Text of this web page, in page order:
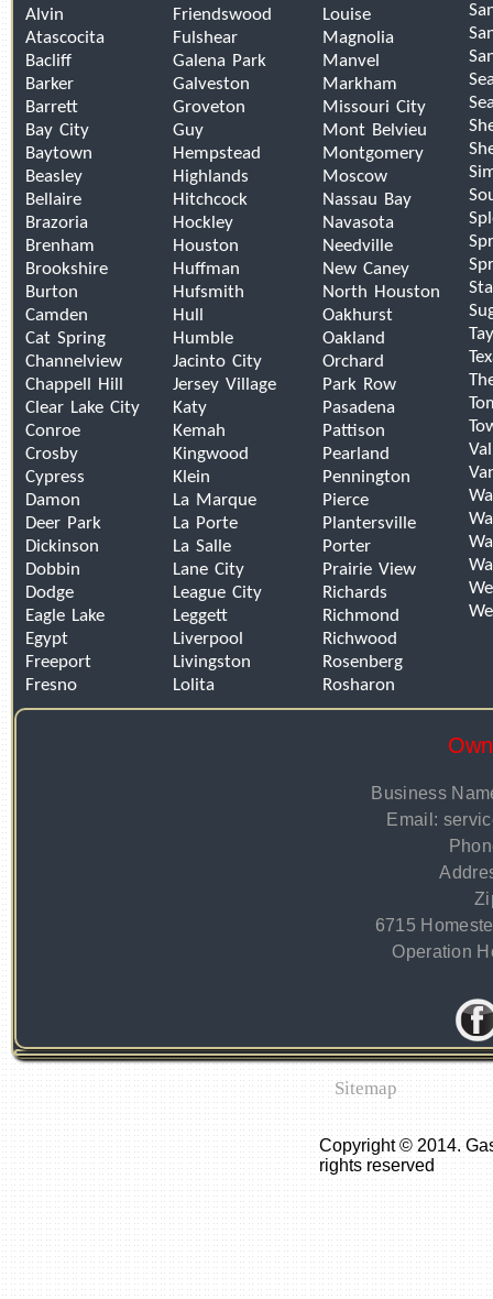
Alvin
Atascocita
Bacliff
Barker
Barrett
Bay City
Baytown
Beasley
Bellaire
Brazoria
Brenham
Brookshire
Burton
Camden
Cat Spring
Channelview
Chappell Hill
Clear Lake City
Conroe
Crosby
Cypress
Damon
Deer Park
Dickinson
Dobbin
Dodge
Eagle Lake
Egypt
Freeport
Fresno
Friendswood
Fulshear
Galena Park
Galveston
Groveton
Guy
Hempstead
Highlands
Hitchcock
Hockley
Houston
Huffman
Hufsmith
Hull
Humble
Jacinto City
Jersey Village
Katy
Kemah
Kingwood
Klein
La Marque
La Porte
La Salle
Lane City
League City
Leggett
Liverpool
Livingston
Lolita
Louise
Magnolia
Manvel
Markham
Missouri City
Mont Belvieu
Montgomery
Moscow
Nassau Bay
Navasota
Needville
New Caney
North Houston
Oakhurst
Oakland
Orchard
Park Row
Pasadena
Pattison
Pearland
Pennington
Pierce
Plantersville
Porter
Prairie View
Richards
Richmond
Richwood
Rosenberg
Rosharon
Business
Email:
6715
Operation
Sitemap
Copyright © 2014.
rights reserved